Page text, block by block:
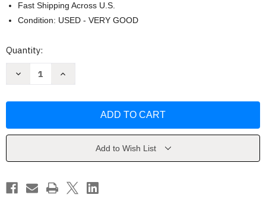
Fast Shipping Across U.S.
Condition: USED - VERY GOOD
Current
Quantity:
Decrease
George
Increase
George
Add to Wish List